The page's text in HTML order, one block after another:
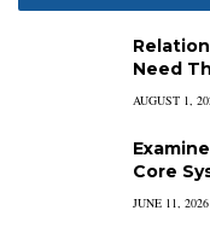
Need
AUGUST 1,
Core
JUNE 11, 2026